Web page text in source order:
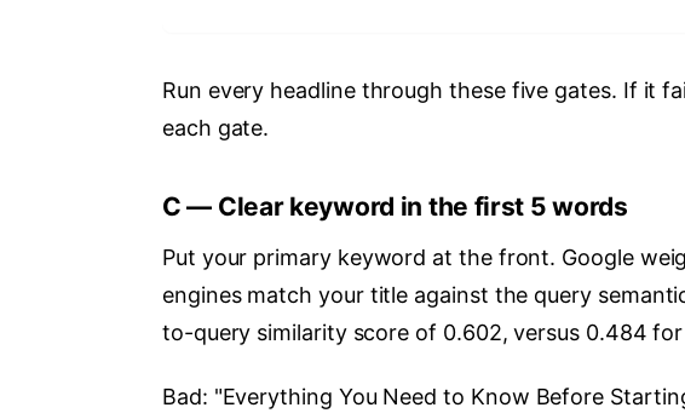
Run every headline through these five gates. If it
each gate.
C — Clear keyword in the first 5 words
Put your primary keyword at the front. Google
engines match your title against the query
to-query similarity score of 0.602, versus 0.484
Bad: "Everything You Need to Know Before